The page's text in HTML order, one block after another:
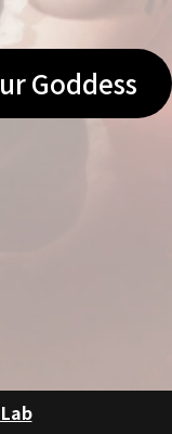
Goddess